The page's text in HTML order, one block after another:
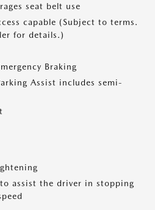
seat belt use
capable (Subject to terms.
for details.)
Braking
Assist includes semi-
assist the driver in stopping